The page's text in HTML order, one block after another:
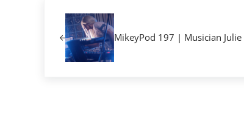
MikeyPod 197 | Musician Julie